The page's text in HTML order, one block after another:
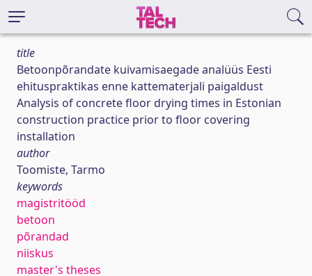
title
Betoonpõrandate kuivamisaegade analüüs Eesti
ehituspraktikas enne kattematerjali paigaldust
Analysis of concrete floor drying times in Estonian
construction practice prior to floor covering
installation
author
Toomiste, Tarmo
keywords
magistritööd
betoon
põrandad
niiskus
master's theses